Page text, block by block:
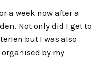
a week now after a
Not only did I get to
but I was also
by my